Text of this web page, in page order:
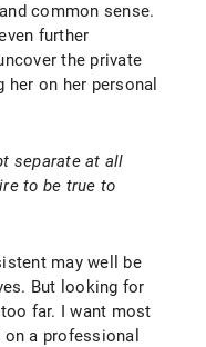
common sense.
further
the private
on her personal
separate at all
to be true to
may well be
But looking for
far. I want most
a professional